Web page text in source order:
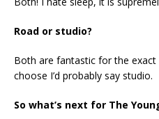
Road or studio?
Both are fantastic for the
choose I’d probably say studio.
So what’s next for The